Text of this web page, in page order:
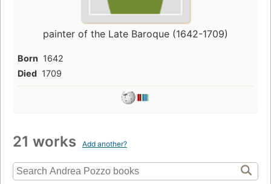
painter of the Late Baroque (1642-1709)
Born 1642
Died 1709
21 works Add another?